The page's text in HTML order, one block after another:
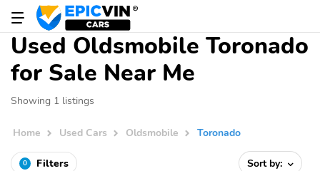
Used Oldsmobile Toronado
for Sale Near Me
Showing 1 listings
Home Used Cars Oldsmobile Toronado
0 Filters Sort by: